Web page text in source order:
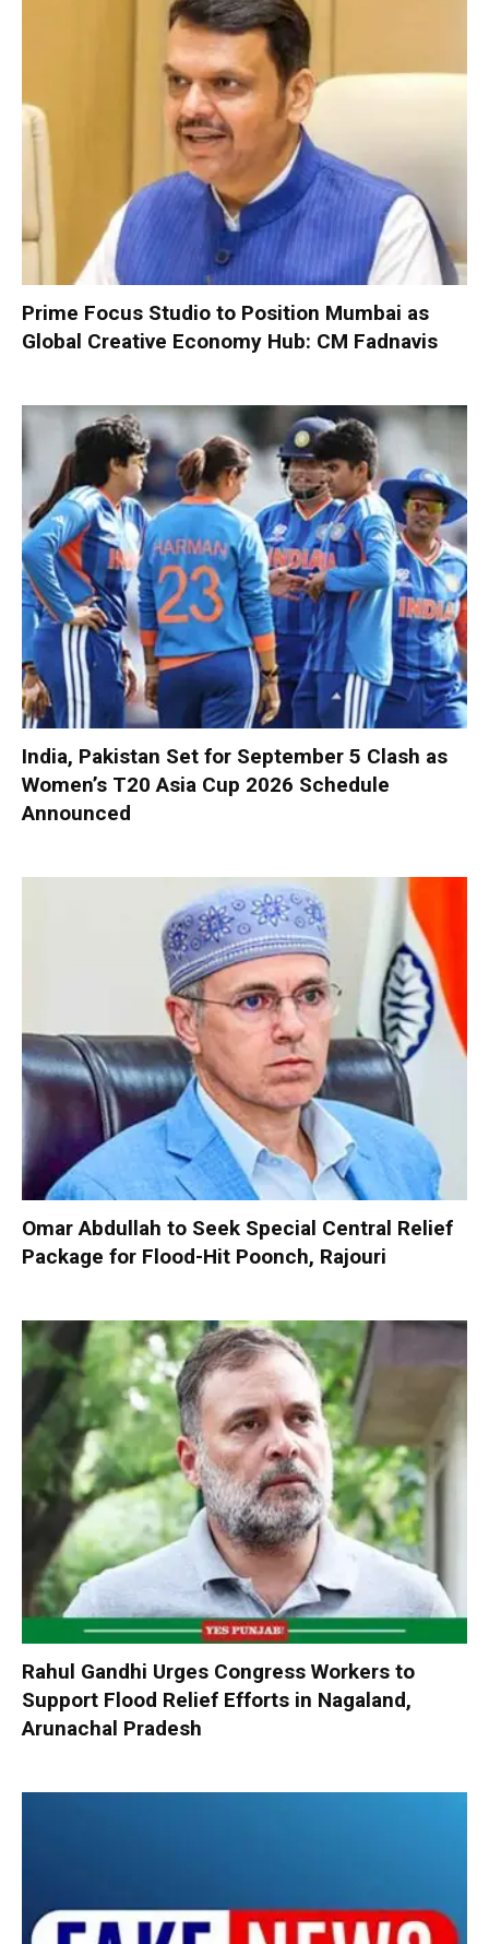
Prime Focus Studio to Position Mumbai as
Global Creative Economy Hub: CM Fadnavis
India, Pakistan Set for September 5 Clash as
Women’s T20 Asia Cup 2026 Schedule
Announced
Omar Abdullah to Seek Special Central Relief
Package for Flood-Hit Poonch, Rajouri
Rahul Gandhi Urges Congress Workers to
Support Flood Relief Efforts in Nagaland,
Arunachal Pradesh